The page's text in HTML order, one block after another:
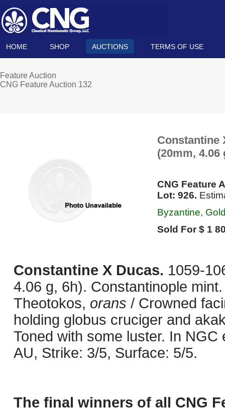
HOME SHOP AUCTIONS TERMS OF USE
Feature Auction
CNG Feature Auction 132
Constantine
(20mm, 4.06
CNG Feature
Lot: 926.
Byzantine,
Sold For $ 1
Constantine X Ducas. 1059-
4.06 g, 6h). Constantinople
Theotokos, orans / Crowned
holding globus cruciger and
Toned with some luster. In
AU, Strike: 3/5, Surface: 5/5.
The final winners of all CNG